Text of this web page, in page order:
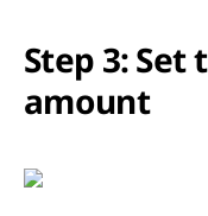
Step 3:
amount